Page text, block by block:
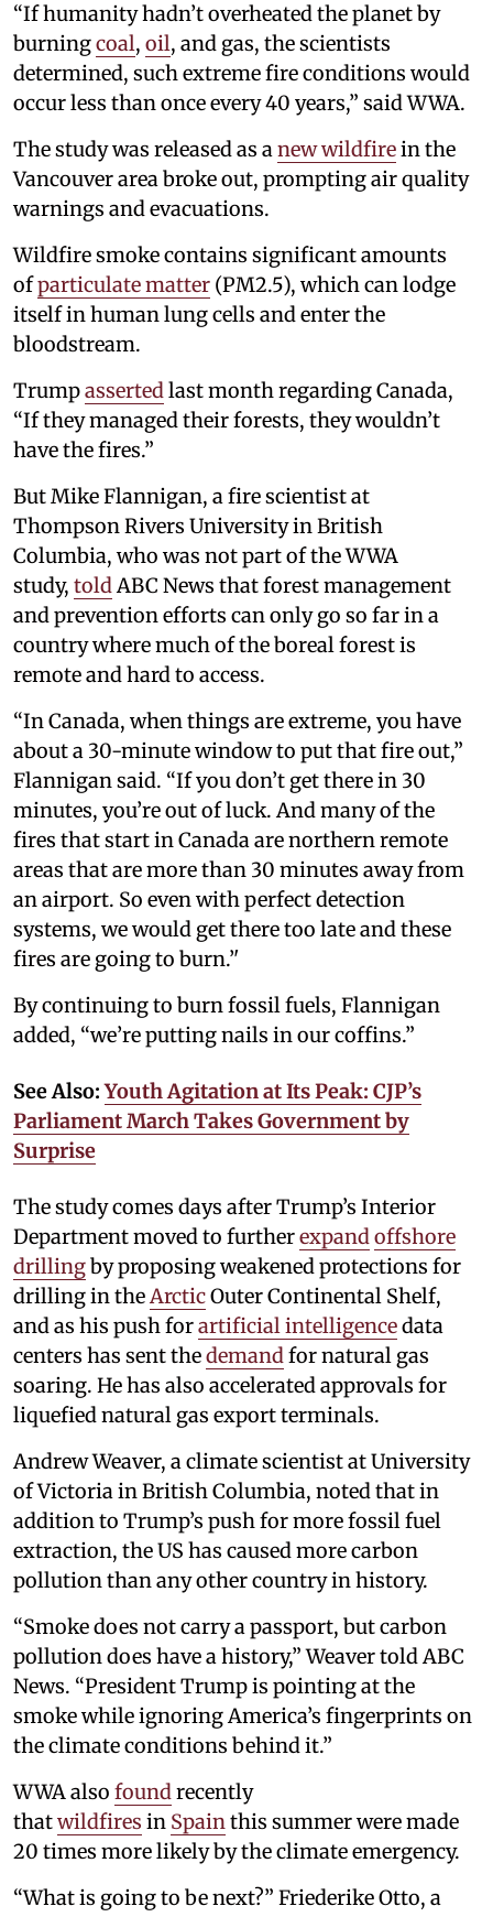
“If humanity hadn’t overheated the planet by
burningcoal, oil, and gas, the scientists
determined, such extreme fire conditions would
occur less than once every 40 years,” said WWA.
The study was released as anew wildfirein the
Vancouver area broke out, prompting air quality
warnings and evacuations.
Wildfire smoke contains significant amounts
ofparticulate matter (PM2.5), which can lodge
itself in human lung cells and enter the
bloodstream.
Trumpassertedlast month regarding Canada,
“If they managed their forests, they wouldn’t
have the fires.”
But Mike Flannigan, a fire scientist at
Thompson Rivers University in British
Columbia, who was not part of the WWA
study, toldABC News that forest management
and prevention efforts can only go so far in a
country where much of the boreal forest is
remote and hard to access.
“In Canada, when things are extreme, you have
about a 30-minute window to put that fire out,”
Flannigan said. “If you don’t get there in 30
minutes, you’re out of luck. And many of the
fires that start in Canada are northern remote
areas that are more than 30 minutes away from
an airport. So even with perfect detection
systems, we would get there too late and these
fires are going to burn.’'
By continuing to burn fossil fuels, Flannigan
added, “we’re putting nails in our coffins.”
See Also:Youth Agitation at Its Peak: CJP’s
Parliament March Takes Government by
Surprise
The study comes days after Trump’s Interior
Department moved to furtherexpandoffshore
drillingby proposing weakened protections for
drilling in theArcticOuter Continental Shelf,
and as his push forartificial intelligencedata
centers has sent thedemandfor natural gas
soaring. He has also accelerated approvals for
liquefied natural gas export terminals.
Andrew Weaver, a climate scientist at University
of Victoria in British Columbia, noted that in
addition to Trump’s push for more fossil fuel
extraction, the US has caused more carbon
pollution than any other country in history.
“Smoke does not carry a passport, but carbon
pollution does have a history,” Weaver told ABC
News. “President Trump is pointing at the
smoke while ignoring America’s fingerprints on
the climate conditions behind it.”
WWA also foundrecently
thatwildfires in Spainthis summer were made
20 times more likely by the climate emergency.
“What is going to be next?” Friederike Otto, a